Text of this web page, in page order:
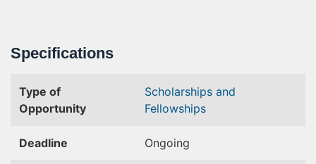
Specifications
Type of
Opportunity
Scholarships and
Fellowships
Deadline Ongoing